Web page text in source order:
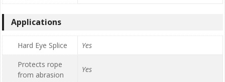
Applications
Hard Eye Splice
Yes
Protects rope
from abrasion
Yes